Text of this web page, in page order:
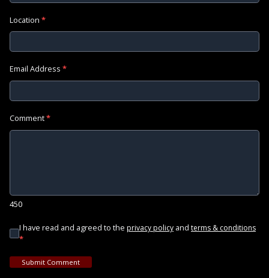
Location *
Email Address *
Comment*
450
I have read and agreed to the privacy policy and terms & conditions
*
Submit Comment